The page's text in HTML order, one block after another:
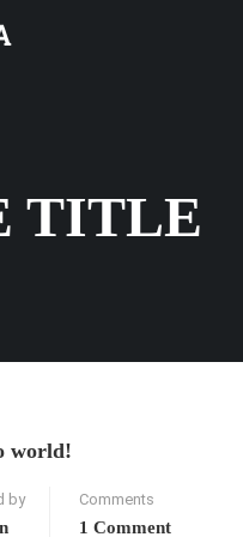
TITLE
world!
by Comments
1 Comment